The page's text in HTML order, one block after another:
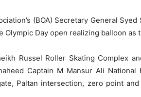
(BOA) Secretary General
Olympic Day open realizing balloon as
Russel Roller Skating Complex
Captain M Mansur Ali National
Paltan intersection, zero point and